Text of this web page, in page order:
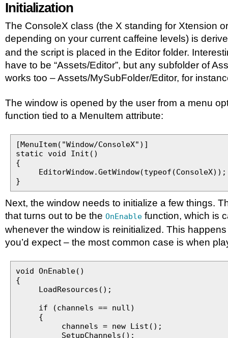
Initialization
The ConsoleX class (the X standing for Xtension
depending on your current caffeine levels) is
and the script is placed in the Editor folder.
have to be “Assets/Editor”, but any subfolder of
works too – Assets/MySubFolder/Editor, for
The window is opened by the user from a menu
function tied to a MenuItem attribute:
[MenuItem("Window/ConsoleX")]
static void Init()
{
EditorWindow.GetWindow(typeof(ConsoleX));
}
Next, the window needs to initialize a few things.
that turns out to be the OnEnable function, which is
whenever the window is reinitialized. This
you’d expect – the most common case is when
void OnEnable()
{
LoadResources();
if (channels == null)
{
channels = new List();
SetupChannels();